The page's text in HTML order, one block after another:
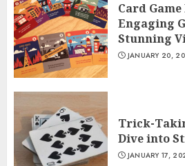
Card
Engaging
Stunning
JANUARY 20,
Trick-
Dive into
JANUARY 17,